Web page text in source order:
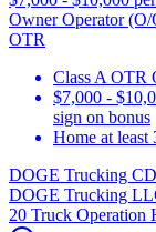
Owner Operator (O/
OTR
Class A OTR
$7,000 -
sign on bonus
Home at least
DOGE Trucking
DOGE Trucking
20 Truck Operation